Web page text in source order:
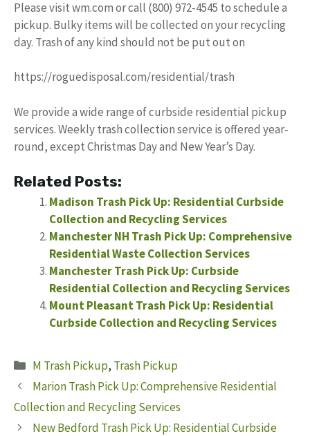
Please visit wm.com or call (800) 972-4545 to schedule a
pickup. Bulky items will be collected on your recycling
day. Trash of any kind should not be put out on
https://roguedisposal.com/residential/trash
We provide a wide range of curbside residential pickup
services. Weekly trash collection service is offered year-
round, except Christmas Day and New Year’s Day.
Related Posts:
Madison Trash Pick Up: Residential Curbside
Collection and Recycling Services
Manchester NH Trash Pick Up: Comprehensive
Residential Waste Collection Services
Manchester Trash Pick Up: Curbside
Residential Collection and Recycling Services
Mount Pleasant Trash Pick Up: Residential
Curbside Collection and Recycling Services
Categories
M Trash Pickup, Trash Pickup
Marion Trash Pick Up: Comprehensive Residential
Collection and Recycling Services
New Bedford Trash Pick Up: Residential Curbside